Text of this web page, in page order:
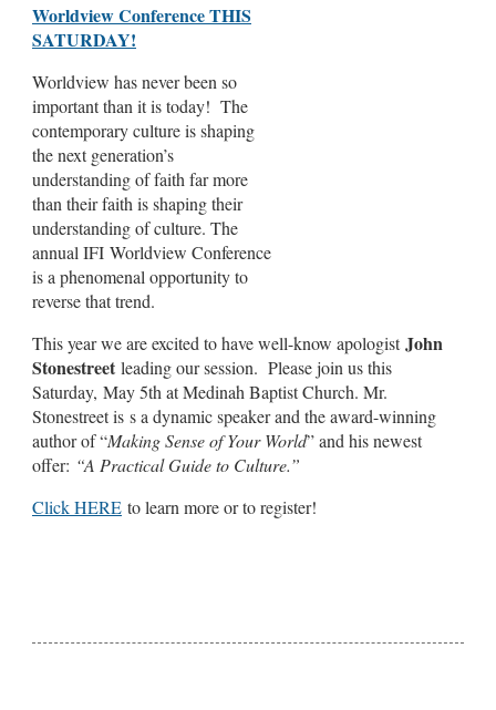
Worldview Conference THIS
SATURDAY!
Worldview has never been so
important than it is today! The
contemporary culture is shaping
the next generation’s
understanding of faith far more
than their faith is shaping their
understanding of culture. The
annual IFI Worldview Conference
is a phenomenal opportunity to
reverse that trend.
This year we are excited to have well-know apologistJohn
Stonestreet leading our session. Please join us this
Saturday, May 5th at Medinah Baptist Church. Mr.
Stonestreet is s a dynamic speaker and the award-winning
author of “Making Sense of Your World” and his newest
offer: “A Practical Guide to Culture.”
Click HERE to learn more or to register!